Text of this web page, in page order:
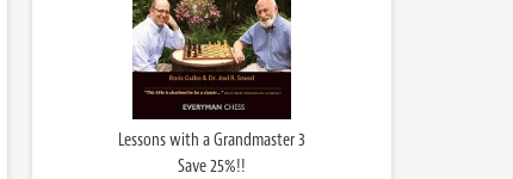
Lessons with a Grandmaster 3
Save 25%!!